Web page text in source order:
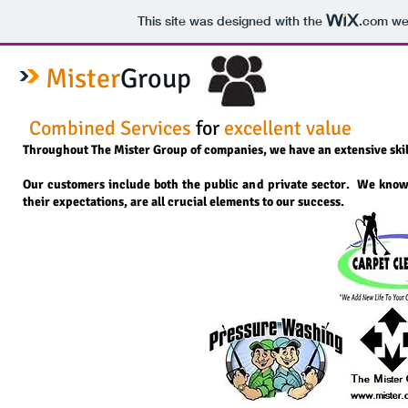
This site was designed with the .com
MisterGroup
Throughout The Mister Group of companies, we have an extensive
Our customers include both the public and private sector. We
their expectations, are all crucial elements to our success.
​Combined Services for excellent value